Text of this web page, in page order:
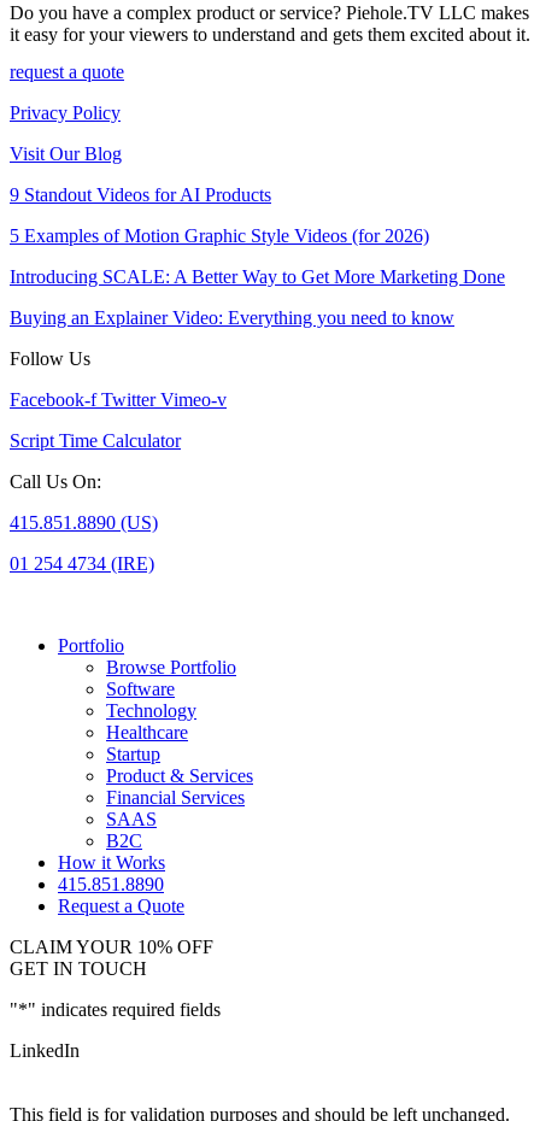
Do you have a complex product or service? Piehole.TV LLC makes
it easy for your viewers to understand and gets them excited about it.
request a quote
Privacy Policy
Visit Our Blog
9 Standout Videos for AI Products
5 Examples of Motion Graphic Style Videos (for 2026)
Introducing SCALE: A Better Way to Get More Marketing Done
Buying an Explainer Video: Everything you need to know
Follow Us
Facebook-f Twitter Vimeo-v
Script Time Calculator
Call Us On:
415.851.8890 (US)
01 254 4734 (IRE)
Portfolio
Browse Portfolio
Software
Technology
Healthcare
Startup
Product & Services
Financial Services
SAAS
B2C
How it Works
415.851.8890
Request a Quote
CLAIM YOUR 10% OFF
GET IN TOUCH
"*" indicates required fields
LinkedIn
This field is for validation purposes and should be left unchanged.